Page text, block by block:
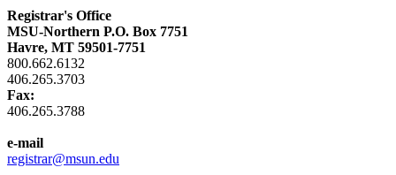
Registrar's Office
MSU-Northern P.O. Box 7751
Havre, MT 59501-7751
800.662.6132
406.265.3703
Fax:
406.265.3788
e-mail
registrar@msun.edu